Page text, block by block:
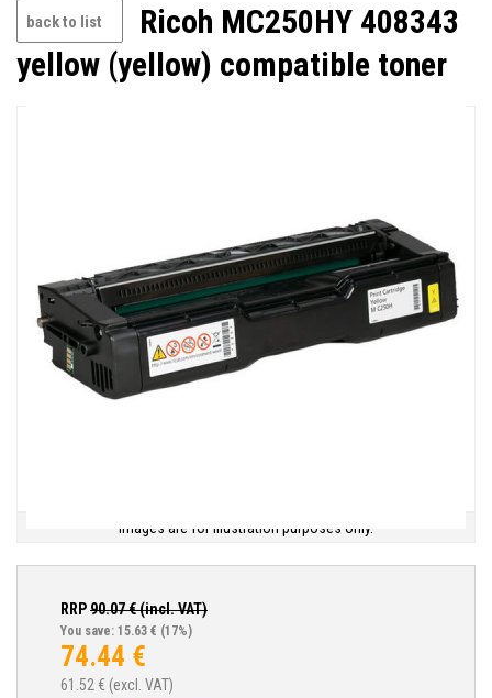
back to list
Ricoh MC250HY 408343
yellow (yellow) compatible toner
Images are for illustration purposes only.
RRP90.07€ (incl. VAT)
You save: 15.63 € (17%)
74.44 €
61.52 € (excl. VAT)